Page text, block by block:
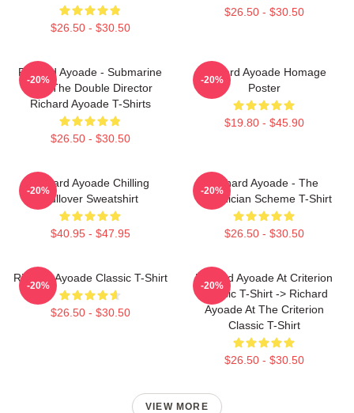
$26.50 - $30.50
$26.50 - $30.50
Richard Ayoade - Submarine
And The Double Director
Richard Ayoade T-Shirts
$26.50 - $30.50
-20%
Richard Ayoade Homage
Poster
$19.80 - $45.90
-20%
Richard Ayoade Chilling
Pullover Sweatshirt
$40.95 - $47.95
-20%
Richard Ayoade - The
Phoenician Scheme T-Shirt
$26.50 - $30.50
-20%
Richard Ayoade Classic T-Shirt
$26.50 - $30.50
-20%
Richard Ayoade At Criterion
Classic T-Shirt -> Richard
Ayoade At The Criterion
Classic T-Shirt
$26.50 - $30.50
-20%
VIEW MORE